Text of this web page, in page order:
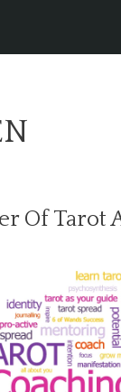
Of Tarot